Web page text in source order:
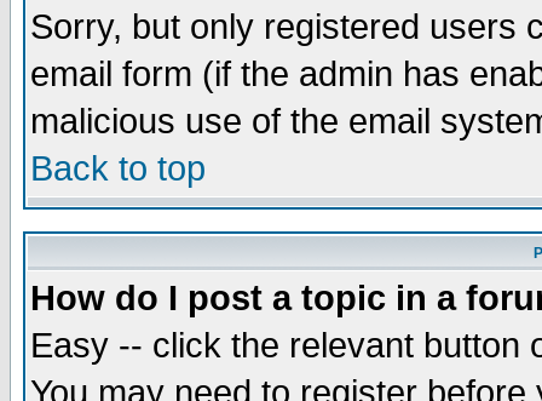
Sorry, but only registered users
email form (if the admin has
malicious use of the email
Back to top
How do I post a topic in a
Easy -- click the relevant button
You may need to register